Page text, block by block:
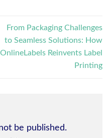
From Packaging Challenges
to Seamless Solutions: How
OnlineLabels Reinvents Label
Printing
be published.